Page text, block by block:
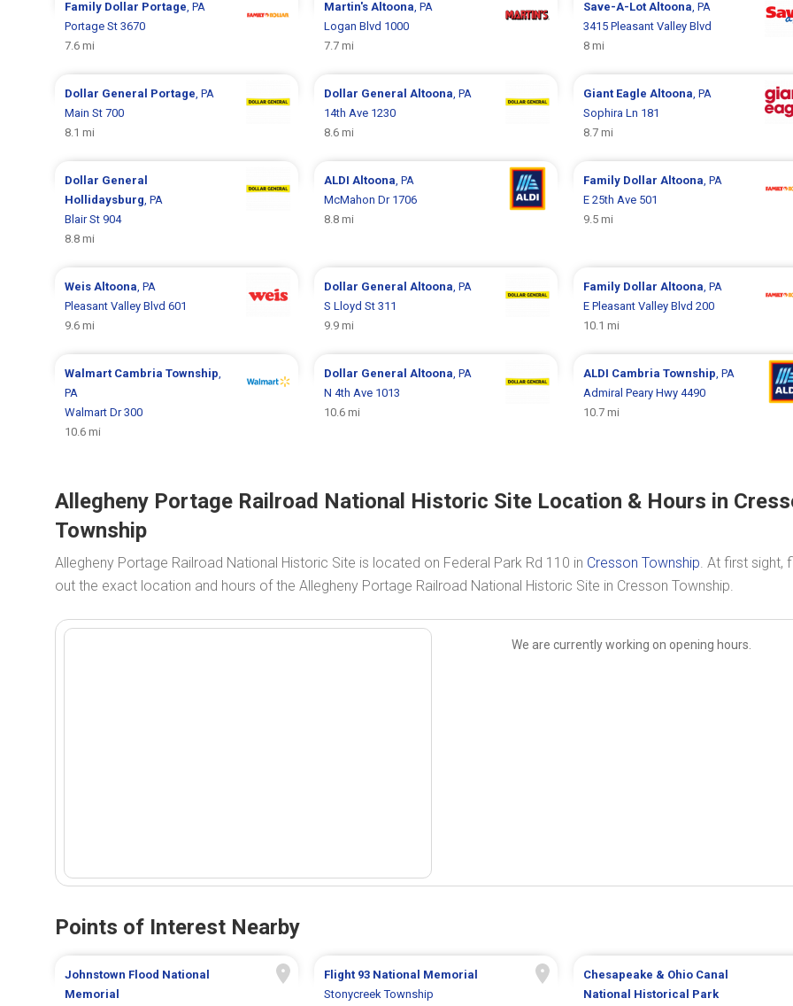
Family Dollar Portage, PA
Portage St 3670
7.6 mi
Martin's Altoona, PA
Logan Blvd 1000
7.7 mi
Save-A-Lot Altoona, PA
3415 Pleasant Valley Blvd
8 mi
Dollar General Portage, PA
Main St 700
8.1 mi
Dollar General Altoona, PA
14th Ave 1230
8.6 mi
Giant Eagle Altoona, PA
Sophira Ln 181
8.7 mi
Dollar General
Hollidaysburg, PA
Blair St 904
8.8 mi
ALDI Altoona, PA
McMahon Dr 1706
8.8 mi
Family Dollar Altoona, PA
E 25th Ave 501
9.5 mi
WeisAltoona, PA
Pleasant Valley Blvd 601
9.6 mi
Dollar General Altoona, PA
S Lloyd St 311
9.9 mi
Family Dollar Altoona, PA
E Pleasant Valley Blvd 200
10.1 mi
Walmart Cambria Township,
PA
Walmart Dr 300
10.6 mi
Dollar General Altoona, PA
N 4th Ave 1013
10.6 mi
ALDI Cambria Township, PA
Admiral Peary Hwy 4490
10.7 mi
Allegheny Portage Railroad National Historic Site Location & Hours in
Township
Allegheny Portage Railroad National Historic Site is located on Federal Park Rd 110 in Cresson Township. At first sight,
out the exact location and hours of the Allegheny Portage Railroad National Historic Site in Cresson Township.
We are currently working on opening hours.
Points of Interest Nearby
Johnstown Flood National
Memorial
Flight 93 National Memorial
Stonycreek Township
Chesapeake & Ohio Canal
National Historical Park